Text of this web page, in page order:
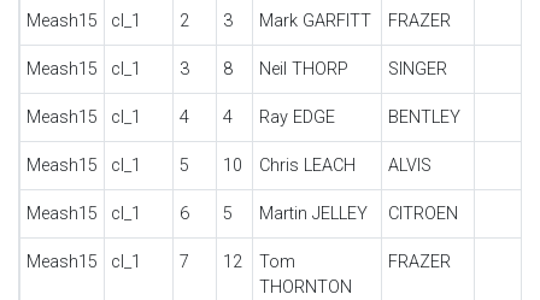
Meash15 cl_1 2 3 Mark GARFITT FRAZER
Meash15 cl_1 3 8 Neil THORP SINGER
Meash15 cl_1 4 4 Ray EDGE BENTLEY
Meash15 cl_1 5 10 Chris LEACH ALVIS
Meash15 cl_1 6 5 Martin JELLEY CITROEN
Meash15 cl_1 7 12
Tom
THORNTON
FRAZER